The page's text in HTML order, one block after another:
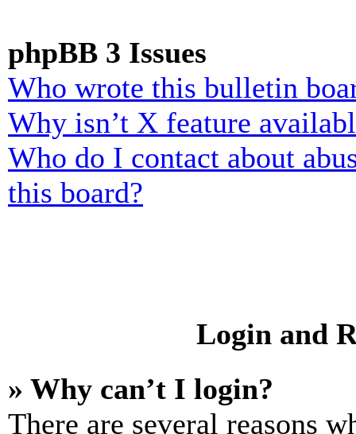
phpBB 3 Issues
Who wrote this bulletin
Why isn’t X feature
Who do I contact about
this board?
Login and
» Why can’t I login?
There are several reasons